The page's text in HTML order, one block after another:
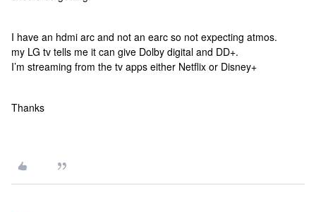
I have an hdmi arc and not an earc so not expecting atmos.
my LG tv tells me it can give Dolby digital and DD+.
I’m streaming from the tv apps either Netflix or Disney+
Thanks